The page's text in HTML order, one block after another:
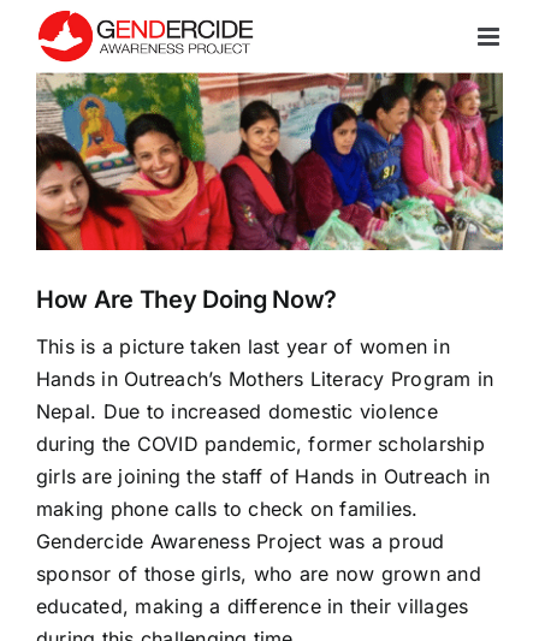
content
View
Larger
Image
How Are They Doing Now?
This is a picture taken last year of women in
Hands in Outreach’s Mothers Literacy Program in
Nepal. Due to increased domestic violence
during the COVID pandemic, former scholarship
girls are joining the staff of Hands in Outreach in
making phone calls to check on families.
Gendercide Awareness Project was a proud
sponsor of those girls, who are now grown and
educated, making a difference in their villages